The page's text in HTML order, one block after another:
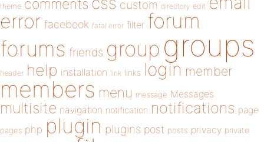
theme comments custom directory edit
error facebook fatal error filter forum
forums friends group groups
header help installation link links login member
members menu message Messages
multisite navigation notification notifications page
pages php plugin plugins post posts privacy private